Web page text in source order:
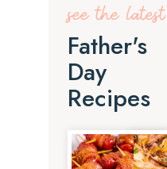
see the latest
Father's
Day
Recipes